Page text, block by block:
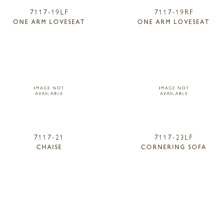
7117-19LF
ONE ARM LOVESEAT
7117-19RF
ONE ARM LOVESEAT
7117-21
CHAISE
7117-23LF
CORNERING SOFA